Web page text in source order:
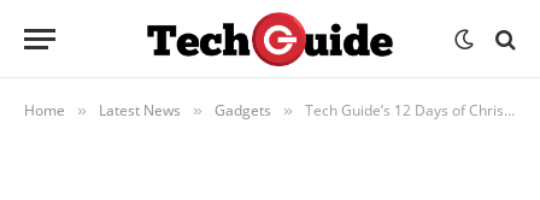
Home » Latest News » Gadgets » Tech Guide’s 12 Days of Christmas gift guide – Day 3: Activity trackers